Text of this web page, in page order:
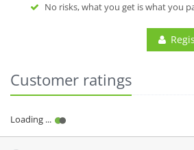
No risks, what you get is what you
Customer ratings
Our partners